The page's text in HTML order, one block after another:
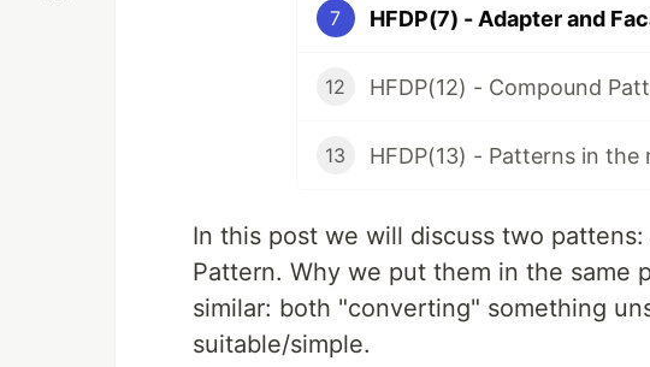
7 HFDP(7) - Adapter and
12 HFDP(12) - Compound
13
In this post we will discuss two
Pattern. Why we put them in the same
similar: both "converting" something
suitable/simple.